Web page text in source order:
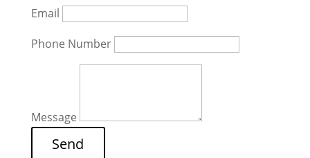
Email
Phone Number
Message